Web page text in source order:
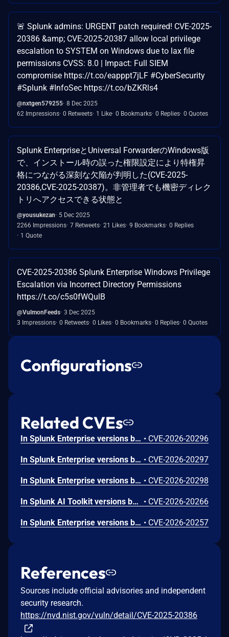
🚨 Splunk admins: URGENT patch required! CVE-2025-
20386 &amp; CVE-2025-20387 allow local privilege
escalation to SYSTEM on Windows due to lax file
permissions CVSS: 8.0 | Impact: Full SIEM
compromise https://t.co/eapppt7jLF #CyberSecurity
#Splunk #InfoSec https://t.co/bZKRls4
@nxtgen579255 8 Dec 2025
62 Impressions 0 Retweets 1 Like 0 Bookmarks 0 Replies 0 Quotes
Splunk EnterpriseとUniversal ForwarderのWindows版
で、インストール時の誤った権限設定により特権昇
格につながる深刻な欠陥が判明した(CVE-2025-
20386,CVE-2025-20387)。非管理者でも機密ディレク
トリへアクセスできる状態と
@yousukezan
5 Dec 2025
2266 Impressions 7 Retweets 21 Likes 9 Bookmarks 0 Replies
1 Quote
CVE-2025-20386 Splunk Enterprise Windows Privilege
Escalation via Incorrect Directory Permissions
https://t.co/c5s0fWQulB
@VulmonFeeds 3 Dec 2025
3 Impressions 0 Retweets 0 Likes 0 Bookmarks 0 Replies 0 Quotes
Configurations
Related CVEs
In Splunk Enterprise versions below 10.4.1, 10.2.5, 10.0.8, and 9.4.13, and Splunk Cloud Platform versions below 10.5.2605.0, 10.4.2604.7, 10.3.2512.16, 10.2.2510.18, and 10.1.2507.24, an attacker could trick a user that holds a role with the `list_deployment_server` capability into running arbitrary Search Processing Language (SPL) searches on their behalf as `splunk-system-user`, allowing for access to stored credentials and indexed data.<br><br>The vulnerability is possible because Deployment Server endpoints in Splunk Web do not validate Cross-Site Request Forgery (CSRF) tokens on GET requests, and caller-supplied input is not correctly neutralized before it is placed into an SPL search. • CVE-2026-20296
In Splunk Enterprise versions below 10.4.1, 10.2.5, 10.0.8, 9.4.13, and 9.3.14, and Splunk Cloud Platform versions below 10.5.2605.0, 10.4.2604.6, 10.2.2510.18, and 10.1.2507.24, a user who holds a role that contains the `edit_local_apps` and `install_apps` capabilities could cause a legitimate app installation to write files outside the intended app directory, into `$SPLUNK_HOME/etc/` and its subdirectories.<br><br>The vulnerability is caused by a path traversal in the app installation workflow, which does not restrict the installation path to the intended app directory. • CVE-2026-20297
In Splunk Enterprise versions below 10.4.1, 10.2.5, 10.0.8, and 9.4.13, and Splunk Cloud Platform versions below 10.5.2605.0, 10.4.2604.6, 10.3.2512.15, 10.2.2510.18, and 10.1.2507.24, a low-privileged user that does not hold the 'admin' or 'power' Splunk roles could view stored credential hashes when they access the `/servicesNS/-/-/storage/passwords` REST endpoint through the `|rest` Search Processing Language (SPL) command.<br><br>The exposure happens because the `|rest` SPL command returns the `encr_password` field in the results of the `/servicesNS/-/-/storage/passwords` REST endpoint. • CVE-2026-20298
In Splunk AI Toolkit versions below 5.7.4, a user who holds the "admin" Splunk role could execute arbitrary OS commands on the host running the Splunk Enterprise instance. The vulnerability is possible because of an unsafe shell execution pattern in the btool configuration helper, which constructs OS command strings from dynamic parameters without disabling shell interpretation. • CVE-2026-20266
In Splunk Enterprise versions below 10.2.4, 10.0.7, 9.4.12, and 9.3.13, and Splunk Cloud Platform versions below 10.3.2512.13, 10.2.2510.15, 10.1.2507.23, and 9.3.2411.132, a low-privileged user that does not hold the "admin" or "power" Splunk roles could craft a classic dashboard that exfiltrates sensitive data from the browser of a higher-privileged user who views it. The exfiltration is possible because classic dashboard panels do not fully validate style attribute values, which can allow for requests to reach external domains outside the configured Trusted Domains List. The vulnerability requires the attacker to phish the victim by tricking them into initiating a request within their browser. The low-privileged user should not be able to exploit the vulnerability at will. • CVE-2026-20257
References
Sources include official advisories and independent
security research.
https://nvd.nist.gov/vuln/detail/CVE-2025-20386